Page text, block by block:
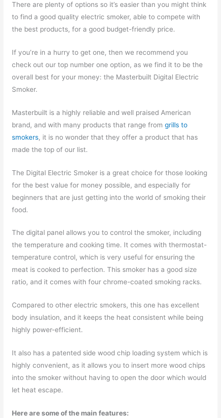
There are plenty of options so it’s easier than you might think
to find a good quality electric smoker, able to compete with
the best products, for a good budget-friendly price.
If you’re in a hurry to get one, then we recommend you
check out our top number one option, as we find it to be the
overall best for your money: the Masterbuilt Digital Electric
Smoker.
Masterbuilt is a highly reliable and well praised American
brand, and with many products that range fromgrills to
smokers, it is no wonder that they offer a product that has
made the top of our list.
The Digital Electric Smoker is a great choice for those looking
for the best value for money possible, and especially for
beginners that are just getting into the world of smoking their
food.
The digital panel allows you to control the smoker, including
the temperature and cooking time. It comes with thermostat-
temperature control, which is very useful for ensuring the
meat is cooked to perfection. This smoker has a good size
ratio, and it comes with four chrome-coated smoking racks.
Compared to other electric smokers, this one has excellent
body insulation, and it keeps the heat consistent while being
highly power-efficient.
It also has a patented side wood chip loading system which is
highly convenient, as it allows you to insert more wood chips
into the smoker without having to open the door which would
let heat escape.
Here are some of the main features: